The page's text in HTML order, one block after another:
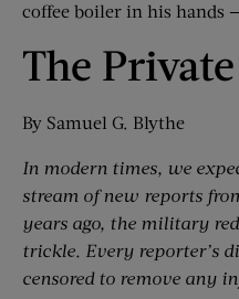
coffee boiler in his hands
The
By Samuel G. Blythe
In modern times, we
stream of new reports
years ago, the military
trickle. Every reporter’s
censored to remove any